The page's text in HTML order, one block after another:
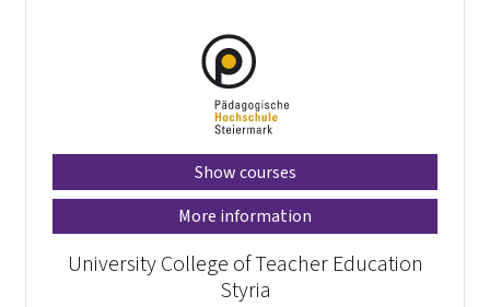
Show courses
More information
University College of Teacher Education
Styria